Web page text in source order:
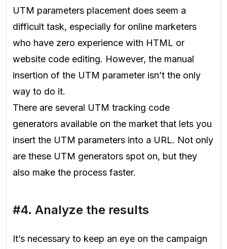
UTM parameters placement does seem a
difficult task, especially for online marketers
who have zero experience with HTML or
website code editing. However, the manual
insertion of the UTM parameter isn’t the only
way to do it.
There are several UTM tracking code
generators available on the market that lets you
insert the UTM parameters into a URL. Not only
are these UTM generators spot on, but they
also make the process faster.
#4. Analyze the results
It’s necessary to keep an eye on the campaign